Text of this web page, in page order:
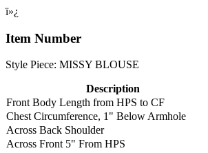
ï»¿
Item Number
Style Piece: MISSY BLOUSE
Description
Front Body Length from HPS to CF
Chest Circumference, 1" Below Armhole
Across Back Shoulder
Across Front 5" From HPS